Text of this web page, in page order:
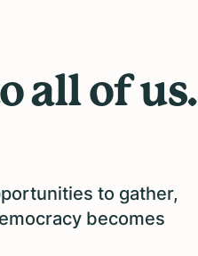
all of us.
to gather,
becomes